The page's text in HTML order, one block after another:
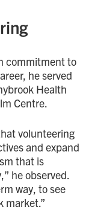
commitment to
he served
Health
Centre.
volunteering
and expand
that is
he observed.
way, to see
market.”